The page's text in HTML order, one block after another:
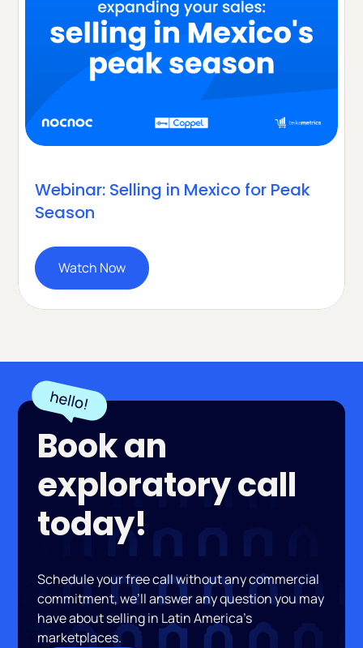
Webinar: Selling in Mexico for Peak
Season
Watch Now
Book an
exploratory call
today!
Schedule your free call without any commercial
commitment, we’ll answer any question you may
have about selling in Latin America’s
marketplaces.